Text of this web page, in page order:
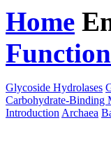
Home
Glycoside Hydrolases
Carbohydrate-Binding
Introduction Archaea